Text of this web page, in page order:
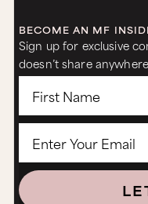
BECOME AN MF
Sign up for exclusive
doesn’t share